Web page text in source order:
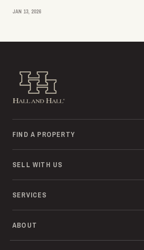
JAN 13, 2026
Hall and Hall
FIND A PROPERTY
SELL WITH US
SERVICES
ABOUT